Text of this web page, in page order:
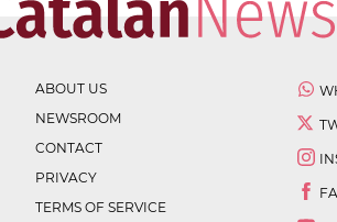
ABOUT US
NEWSROOM
CONTACT
PRIVACY
TERMS OF SERVICE